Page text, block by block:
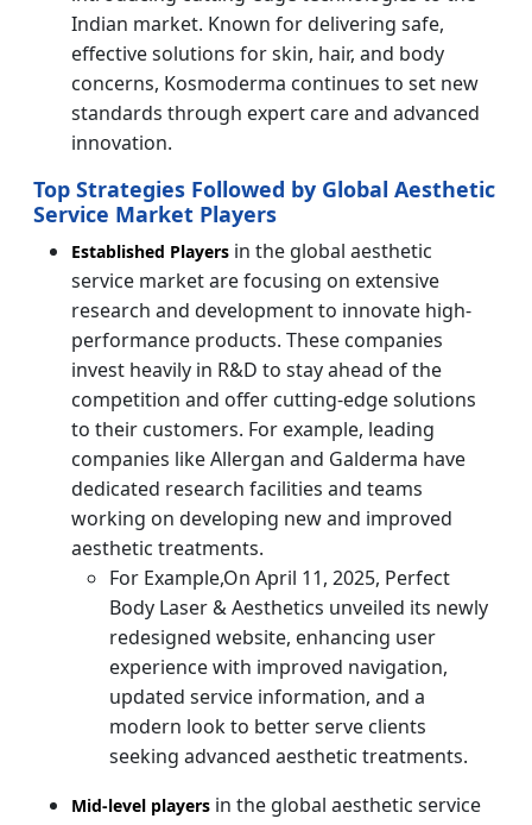
Indian market. Known for delivering safe,
effective solutions for skin, hair, and body
concerns, Kosmoderma continues to set new
standards through expert care and advanced
innovation.
Top Strategies Followed by Global Aesthetic
Service Market Players
Established Players in the global aesthetic
service market are focusing on extensive
research and development to innovate high-
performance products. These companies
invest heavily in R&D to stay ahead of the
competition and offer cutting-edge solutions
to their customers. For example, leading
companies like Allergan and Galderma have
dedicated research facilities and teams
working on developing new and improved
aesthetic treatments.
For Example,On April 11, 2025, Perfect
Body Laser & Aesthetics unveiled its newly
redesigned website, enhancing user
experience with improved navigation,
updated service information, and a
modern look to better serve clients
seeking advanced aesthetic treatments.
Mid-level players in the global aesthetic service